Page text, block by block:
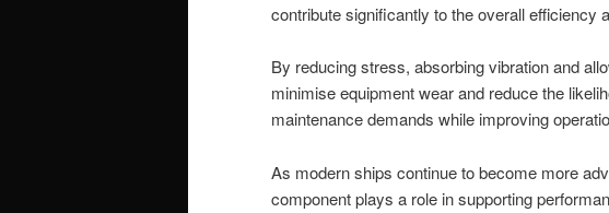
contribute significantly to the overall efficiency
By reducing stress, absorbing vibration and
minimise equipment wear and reduce the
maintenance demands while improving
As modern ships continue to become more
component plays a role in supporting